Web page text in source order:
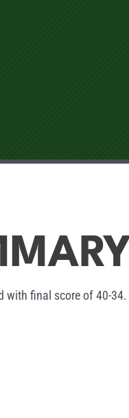
with final score of 40-34.